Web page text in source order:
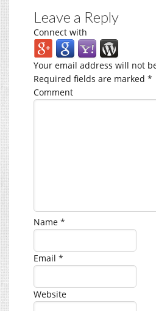
Leave a Reply
Connect with
Your email address will not
Required fields are marked *
Comment
Name *
Email *
Website